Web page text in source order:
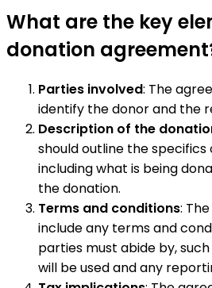
What are the key
donation
Parties involved: The
identify the donor and the
Description of the
should outline the
including what is being
the donation.
Terms and conditions:
include any terms and
parties must abide by,
will be used and any